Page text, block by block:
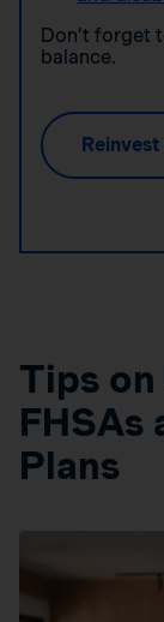
Don’t forget
balance.
Tips on
FHSAs
Plans